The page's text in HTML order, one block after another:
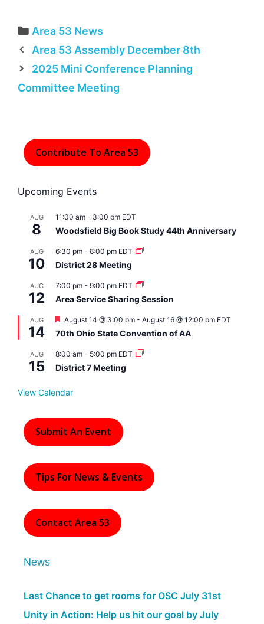
Categories
Area 53 News
Area 53 Assembly December 8th
2025 Mini Conference Planning
Committee Meeting
Contribute To Area 53
Upcoming Events
AUG
8
11:00 am - 3:00 pm EDT
Woodsfield Big Book Study 44th Anniversary
AUG
10
6:30 pm - 8:00 pm EDT
District 28 Meeting
AUG
12
7:00 pm - 9:00 pm EDT
Area Service Sharing Session
AUG
14
F
e
a
u
r
August 14 @ 3:00 pm - August 16 @ 12:00 pm EDT
70th Ohio State Convention of AA
AUG
15
8:00 am - 5:00 pm EDT
District 7 Meeting
View Calendar
Submit An Event
Tips For News & Events
Contact Area 53
News
Last Chance to get rooms for OSC July 31st
Unity in Action: Help us hit our goal by July